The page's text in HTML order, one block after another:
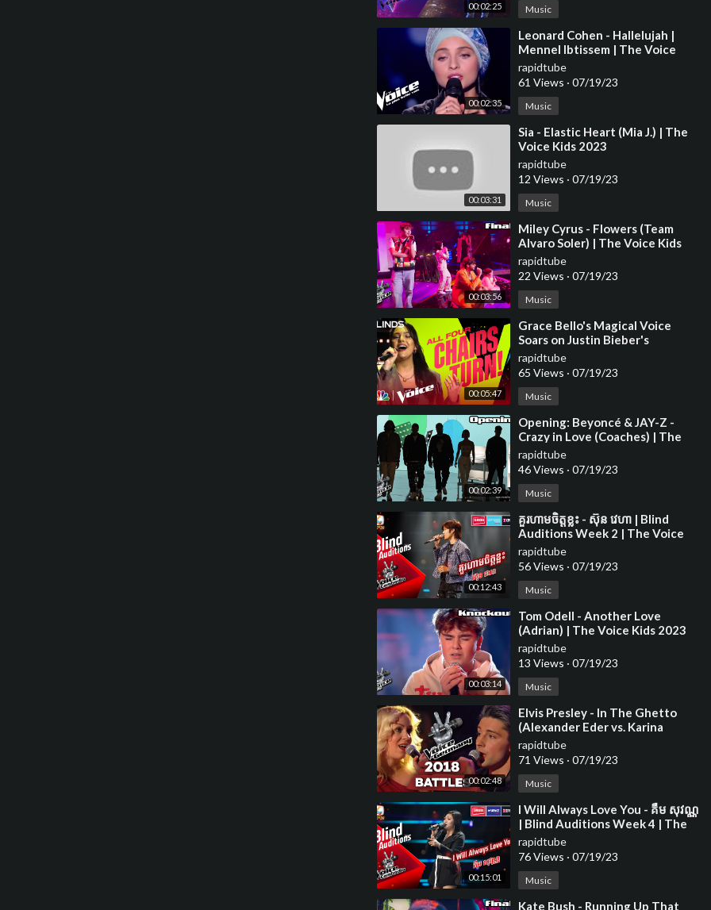
00:02:25 Music
00:02:35
⁣Leonard Cohen - Hallelujah |
Mennel Ibtissem | The Voice
France 2018 | Blind Audition
rapidtube
61 Views · 07/19/23
Music
00:03:31
⁣Sia - Elastic Heart (Mia J.) | The
Voice Kids 2023
rapidtube
12 Views · 07/19/23
Music
00:03:56
⁣Miley Cyrus - Flowers (Team
Alvaro Soler) | The Voice Kids
2023
rapidtube
22 Views · 07/19/23
Music
00:05:47
⁣Grace Bello's Magical Voice
Soars on Justin Bieber's
rapidtube
65 Views · 07/19/23
Music
00:02:39
⁣Opening: Beyoncé & JAY-Z -
Crazy in Love (Coaches) | The
Voice Kids 2023
rapidtube
46 Views · 07/19/23
Music
00:12:43
⁣គួរហាមចិត្តខ្លះ - ស៊ុន វេហា | Blind
Auditions Week 2 | The Voice
Cambodia Season 3
rapidtube
56 Views · 07/19/23
Music
00:03:14
⁣Tom Odell - Another Love
(Adrian) | The Voice Kids 2023
rapidtube
13 Views · 07/19/23
Music
00:02:48
⁣Elvis Presley - In The Ghetto
(Alexander Eder vs. Karina
Klüber) | The Voice of Germany
| Battle
rapidtube
71 Views · 07/19/23
Music
00:15:01
⁣I Will Always Love You - គឺម សុវណ្ណ
| Blind Auditions Week 4 | The
Voice Cambodia Season 3
rapidtube
76 Views · 07/19/23
Music
⁣Kate Bush - Running Up That